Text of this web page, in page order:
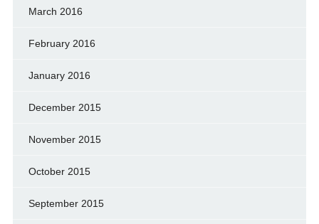
March 2016
February 2016
January 2016
December 2015
November 2015
October 2015
September 2015